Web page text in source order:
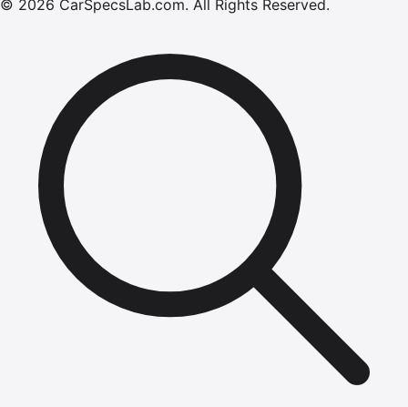
© 2026 CarSpecsLab.com. All Rights Reserved.